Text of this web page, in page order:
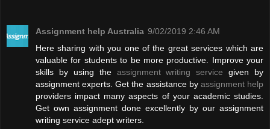
Assignment help Australia 9/02/2019 2:46 AM
Here sharing with you one of the great services which are
valuable for students to be more productive. Improve your
skills by using the assignment writing service given by
assignment experts. Get the assistance by assignment help
providers impact many aspects of your academic studies.
Get own assignment done excellently by our assignment
writing service adept writers.